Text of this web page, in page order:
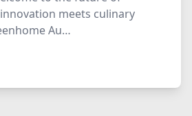
meets culinary
Au…